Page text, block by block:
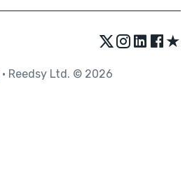
★
• Reedsy Ltd. © 2026